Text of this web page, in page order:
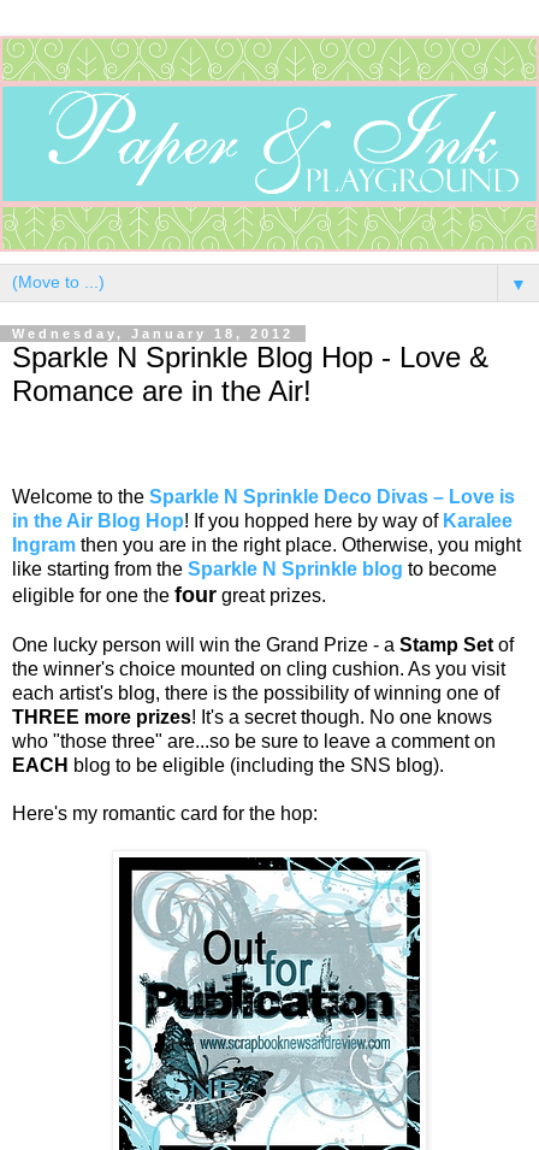
▼
Wednesday, January 18, 2012
Sparkle N Sprinkle Blog Hop - Love &
Romance are in the Air!
Welcome to the Sparkle N Sprinkle Deco Divas – Love is
in the Air Blog Hop! If you hopped here by way of Karalee
Ingram then you are in the right place. Otherwise, you might
like starting from the Sparkle N Sprinkle blog to become
eligible for one the four great prizes.
One lucky person will win the Grand Prize - a Stamp Set of
the winner's choice mounted on cling cushion. As you visit
each artist's blog, there is the possibility of winning one of
THREE more prizes! It's a secret though. No one knows
who "those three" are...so be sure to leave a comment on
EACH blog to be eligible (including the SNS blog).
Here's my romantic card for the hop: